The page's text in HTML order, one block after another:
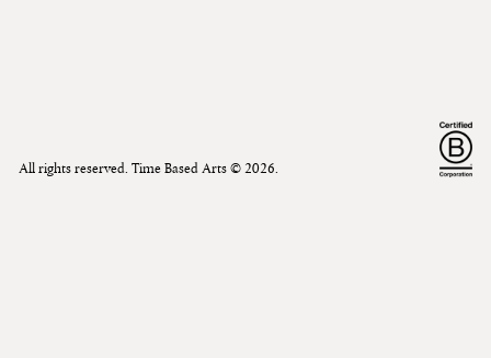
All rights reserved. Time Based Arts ©2026.